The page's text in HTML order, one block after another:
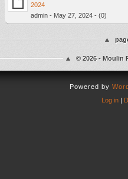
2024
admin - May 27, 2024 - (0)
© 2026 - Moulin
Powered by
Log in|